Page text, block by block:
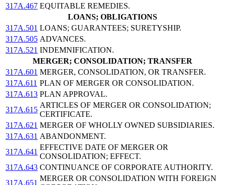
317A.467 EQUITABLE REMEDIES.
LOANS; OBLIGATIONS
317A.501 LOANS; GUARANTEES; SURETYSHIP.
317A.505 ADVANCES.
317A.521 INDEMNIFICATION.
MERGER; CONSOLIDATION; TRANSFER
317A.601 MERGER, CONSOLIDATION, OR TRANSFER.
317A.611 PLAN OF MERGER OR CONSOLIDATION.
317A.613 PLAN APPROVAL.
317A.615
ARTICLES OF MERGER OR CONSOLIDATION;
CERTIFICATE.
317A.621 MERGER OF WHOLLY OWNED SUBSIDIARIES.
317A.631 ABANDONMENT.
317A.641
EFFECTIVE DATE OF MERGER OR
CONSOLIDATION; EFFECT.
317A.643 CONTINUANCE OF CORPORATE AUTHORITY.
317A.651
MERGER OR CONSOLIDATION WITH FOREIGN